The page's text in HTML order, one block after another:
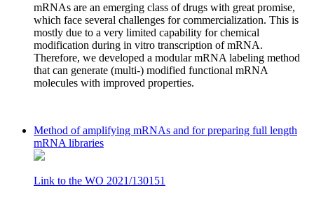
mRNAs are an emerging class of drugs with great promise,
which face several challenges for commercialization. This is
mostly due to a very limited capability for chemical
modification during in vitro transcription of mRNA.
Therefore, we developed a modular mRNA labeling method
that can generate (multi-) modified functional mRNA
molecules with improved properties.
Method of amplifying mRNAs and for preparing full length
mRNA libraries
Link to the WO 2021/130151